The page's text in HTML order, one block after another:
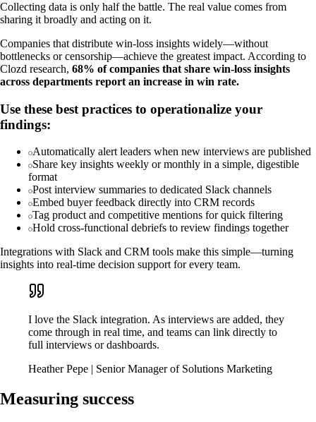
Collecting data is only half the battle. The real value comes from
sharing it broadly and acting on it.
Companies that distribute win-loss insights widely—without
bottlenecks or censorship—achieve the greatest impact. According to
Clozd research, 68% of companies that share win-loss insights
across departments report an increase in win rate.
Use these best practices to operationalize your
findings:
Automatically alert leaders when new interviews are published
Share key insights weekly or monthly in a simple, digestible
format
Post interview summaries to dedicated Slack channels
Embed buyer feedback directly into CRM records
Tag product and competitive mentions for quick filtering
Hold cross-functional debriefs to review findings together
Integrations with Slack and CRM tools make this simple—turning
insights into real-time decision support for every team.
I love the Slack integration. As interviews are added, they
come through in real time, and teams can link directly to
full interviews or dashboards.
Heather Pepe | Senior Manager of Solutions Marketing
Measuring success